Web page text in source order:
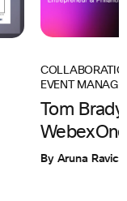
EVENT
Tom
By Aruna